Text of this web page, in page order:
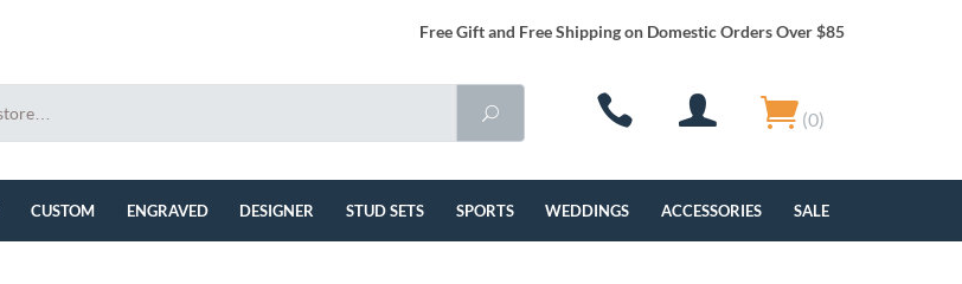
Free Gift and Free Shipping on Domestic Orders Over $85
(0)
CUSTOM ENGRAVED DESIGNER STUD SETS SPORTS WEDDINGS ACCESSORIES SALE